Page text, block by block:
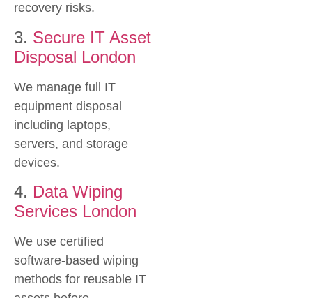
recovery risks.
3. Secure IT Asset
Disposal London
We manage full IT
equipment disposal
including laptops,
servers, and storage
devices.
4. Data Wiping
Services London
We use certified
software-based wiping
methods for reusable IT